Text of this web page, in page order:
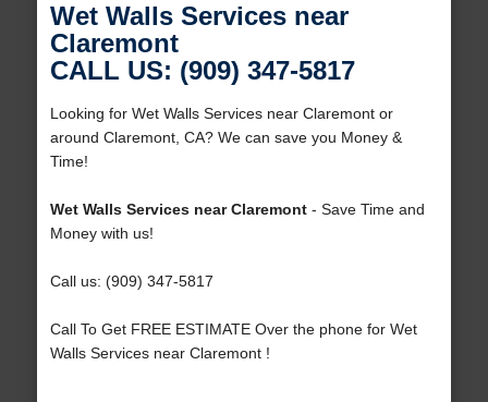
Wet Walls Services near
Claremont
CALL US: (909) 347-5817
Looking for Wet Walls Services near Claremont or
around Claremont, CA? We can save you Money &
Time!
Wet Walls Services near Claremont- Save Time and
Money with us!
Call us: (909) 347-5817
Call To Get FREE ESTIMATE Over the phone for Wet
Walls Services near Claremont !